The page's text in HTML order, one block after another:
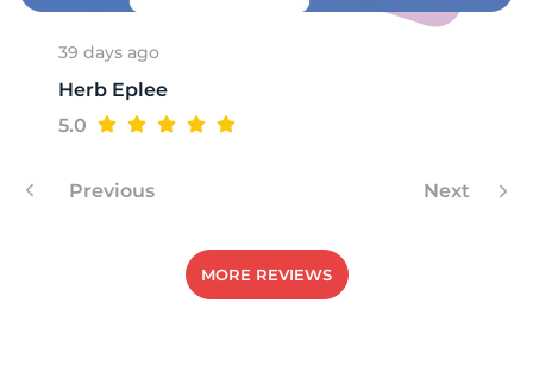
39 days ago
Herb Eplee
5.0
Previous Next
MORE REVIEWS